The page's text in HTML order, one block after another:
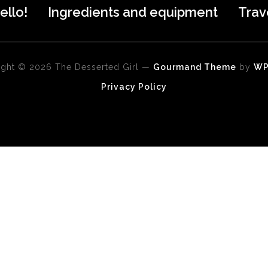
Ingredients and equipment
© 2026 The Desserted Girl — Gourmand Theme by
Privacy Policy